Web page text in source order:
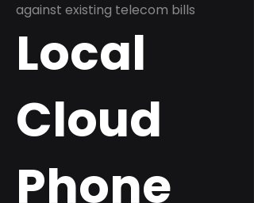
against existing telecom bills
Local
Cloud
Phone